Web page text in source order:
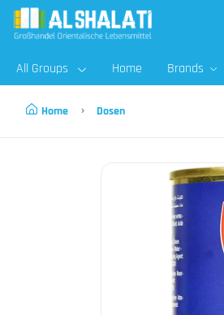
All Groups Home Brands
Home Dosen